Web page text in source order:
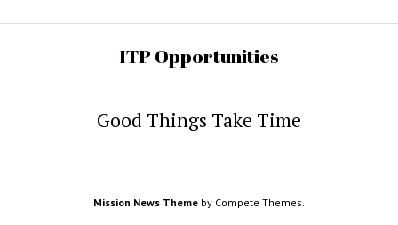
ITP Opportunities
Good Things Take Time
Mission News Theme by Compete Themes.